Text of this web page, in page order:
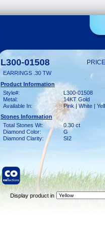
L300-01508
EARRINGS .30 TW
Product Information
Style#:
L300-01508
Metal:
14KT Gold
Available In:
Pink | White |
Stones Information
Total Stones Wt:
0.30 ct
Diamond Color:
G
Diamond Clarity:
SI2
Display product in